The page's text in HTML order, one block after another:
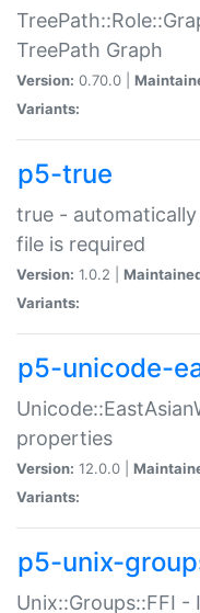
TreePath Graph
Version: 0.70.0 |
Variants:
p5-true
true -
file is required
Version: 1.0.2 |
Variants:
p5-unicode-
properties
Version: 12.0.0 |
Variants:
p5-unix-
Unix::Groups::FFI